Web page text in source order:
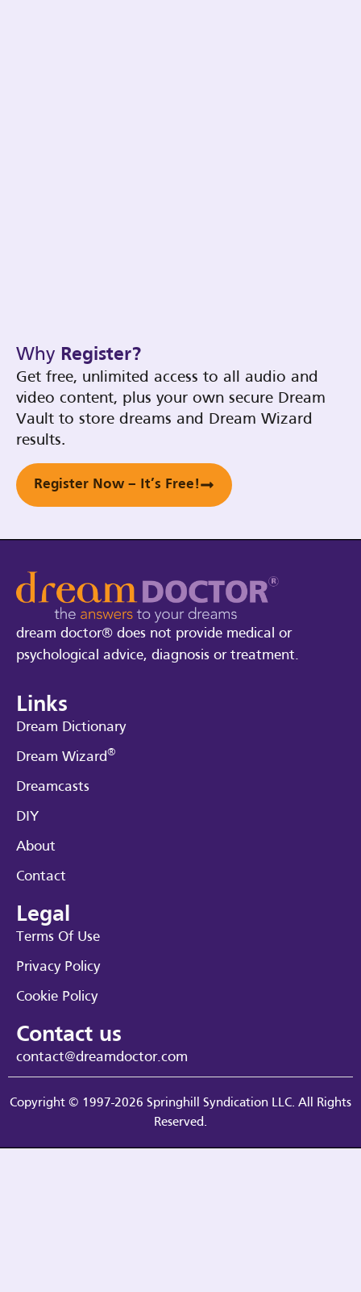
Why Register?
Get free, unlimited access to all audio and
video content, plus your own secure Dream
Vault to store dreams and Dream Wizard
results.
Register Now – It’s Free!
dream doctor® does not provide medical or
psychological advice, diagnosis or treatment.
Links
Dream Dictionary
Dream Wizard®
Dreamcasts
DIY
About
Contact
Legal
Terms Of Use
Privacy Policy
Cookie Policy
Contact us
contact@dreamdoctor.com
Copyright © 1997-2026 Springhill Syndication LLC. All Rights
Reserved.